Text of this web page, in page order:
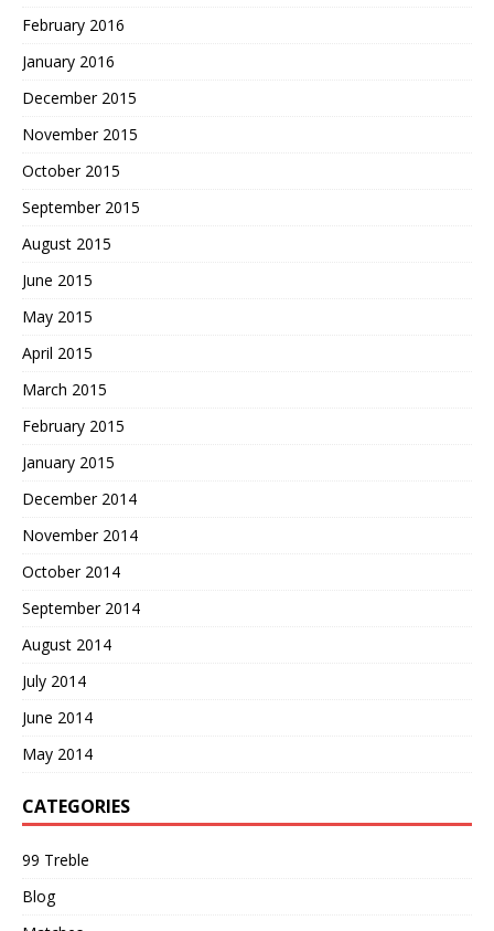
February 2016
January 2016
December 2015
November 2015
October 2015
September 2015
August 2015
June 2015
May 2015
April 2015
March 2015
February 2015
January 2015
December 2014
November 2014
October 2014
September 2014
August 2014
July 2014
June 2014
May 2014
CATEGORIES
99 Treble
Blog